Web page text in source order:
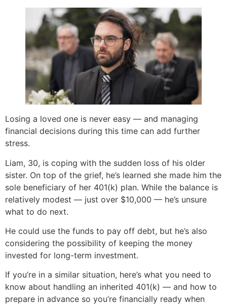
Losing a loved one is never easy — and managing
financial decisions during this time can add further
stress.
Liam, 30, is coping with the sudden loss of his older
sister. On top of the grief, he’s learned she made him the
sole beneficiary of her 401(k) plan. While the balance is
relatively modest — just over $10,000 — he’s unsure
what to do next.
He could use the funds to pay off debt, but he’s also
considering the possibility of keeping the money
invested for long-term investment.
If you’re in a similar situation, here’s what you need to
know about handling an inherited 401(k) — and how to
prepare in advance so you’re financially ready when